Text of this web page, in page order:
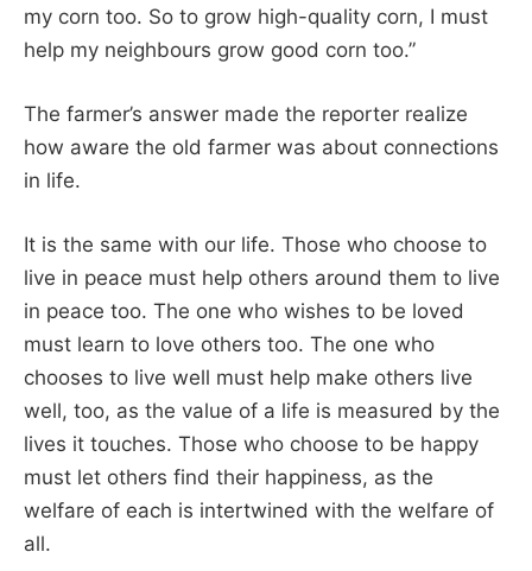
my corn too. So to grow high-quality corn, I must
help my neighbours grow good corn too.”
The farmer’s answer made the reporter realize
how aware the old farmer was about connections
in life.
It is the same with our life. Those who choose to
live in peace must help others around them to live
in peace too. The one who wishes to be loved
must learn to love others too. The one who
chooses to live well must help make others live
well, too, as the value of a life is measured by the
lives it touches. Those who choose to be happy
must let others find their happiness, as the
welfare of each is intertwined with the welfare of
all.